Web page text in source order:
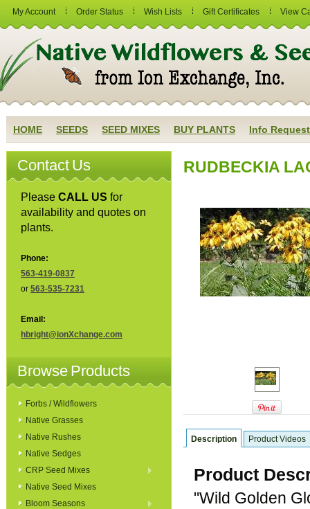
My Account Order Status Wish Lists Gift Certificates View
HOME SEEDS SEED MIXES BUY PLANTS Info Request
Contact Us
Please CALL US for
availability and quotes on
plants.
Phone:
563-419-0837
or 563-535-7231
Email:
hbright@ionXchange.com
Browse Products
Forbs / Wildflowers
Native Grasses
Native Rushes
Native Sedges
CRP Seed Mixes
Native Seed Mixes
Bloom Seasons
RUDBECKIA
Description Product Videos
Product
"Wild Golden